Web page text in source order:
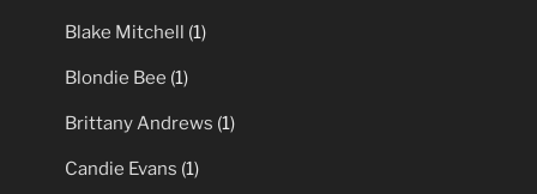
Blake Mitchell (1)
Blondie Bee (1)
Brittany Andrews (1)
Candie Evans (1)